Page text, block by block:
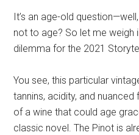
It’s an age-old
not to age? So let me weigh
dilemma for the 2021
You see, this particular
tannins, acidity, and
of a wine that could age
classic novel. The Pinot is